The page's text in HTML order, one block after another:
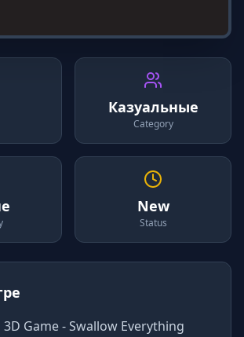
Казуальные
Category
New
Status
Game - Swallow Everything